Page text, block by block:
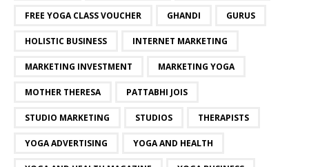
FREE YOGA CLASS VOUCHER GHANDI GURUS
HOLISTIC BUSINESS INTERNET MARKETING
MARKETING INVESTMENT MARKETING YOGA
MOTHER THERESA PATTABHI JOIS
STUDIO MARKETING STUDIOS THERAPISTS
YOGA ADVERTISING YOGA AND HEALTH